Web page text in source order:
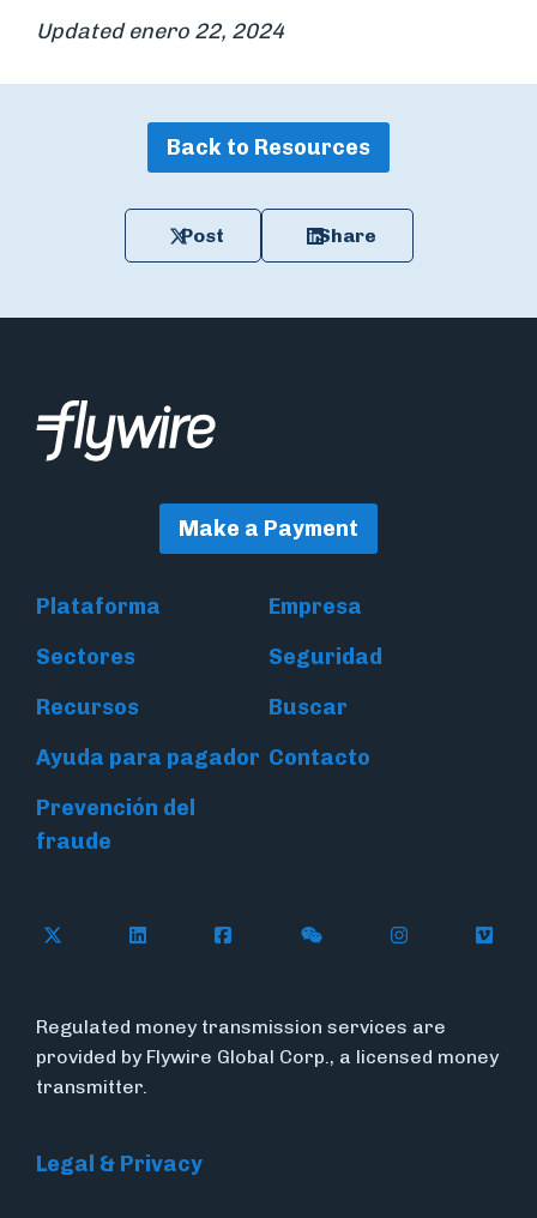
Updated enero 22, 2024
Back to Resources
Post Share
Make a Payment
Plataforma
Empresa
Sectores
Seguridad
Recursos
Buscar
Ayuda para pagador Contacto
Prevención del
fraude
Follow Flywire on X (formerly Twitter)
Connect with Flywire on LinkedIn
Connect with Flywire on
Follow Flywire on
Follow
Regulated money transmission services are
provided by Flywire Global Corp., a licensed money
transmitter.
Legal & Privacy